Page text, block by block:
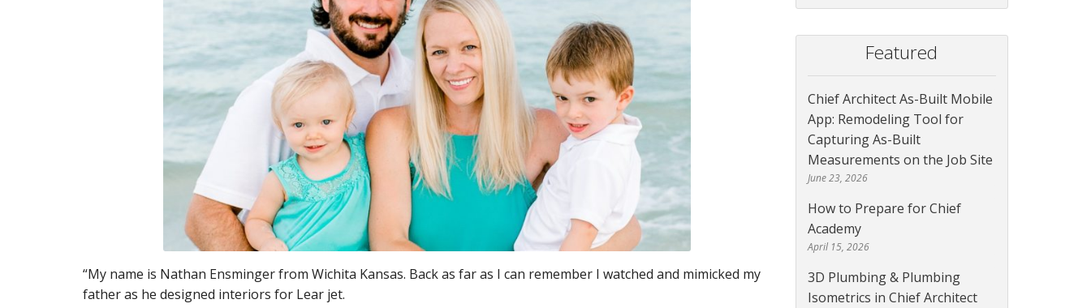
“My name is Nathan Ensminger from Wichita Kansas. Back as far as I can remember I watched and mimicked my
father as he designed interiors for Lear jet.
Featured
Chief Architect As-Built Mobile
App: Remodeling Tool for
Capturing As-Built
Measurements on the Job Site
June 23, 2026
How to Prepare for Chief
Academy
April 15, 2026
3D Plumbing & Plumbing
Isometrics in Chief Architect